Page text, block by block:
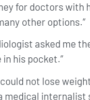
for doctors
other options.”
asked me
his pocket.”
not lose
medical internalist